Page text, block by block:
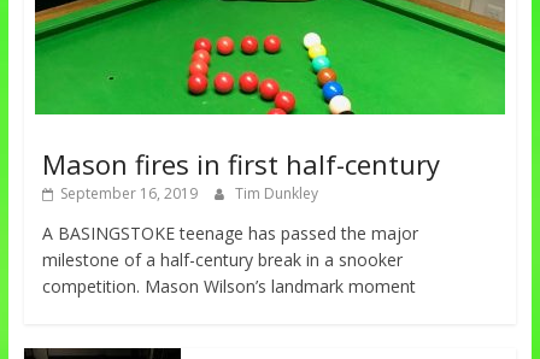
Mason fires in first half-century
September 16, 2019 Tim Dunkley
A BASINGSTOKE teenage has passed the major
milestone of a half-century break in a snooker
competition. Mason Wilson’s landmark moment